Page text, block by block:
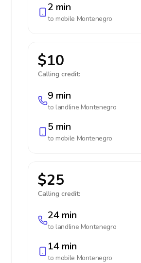
2 min
to mobile Montenegro
$10
Calling credit:
9 min
to landline Montenegro
5 min
to mobile Montenegro
$25
Calling credit:
24 min
to landline Montenegro
14 min
to mobile Montenegro